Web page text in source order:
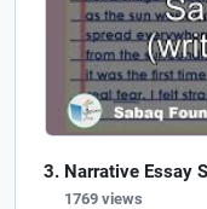
Narrative Essay
1769 views